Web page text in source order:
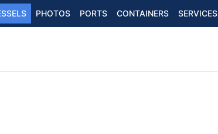
PHOTOS PORTS CONTAINERS SERVICES